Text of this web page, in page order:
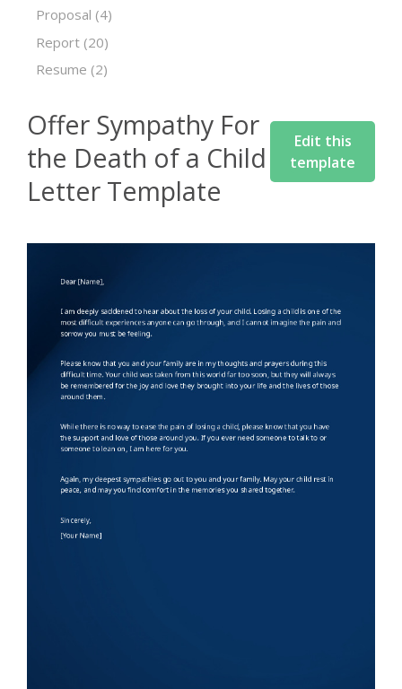
Proposal (4)
Report (20)
Resume (2)
Offer Sympathy For
the Death of a Child
Letter Template
Edit this
template